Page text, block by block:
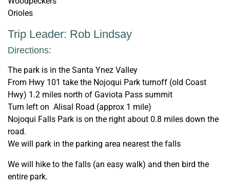
Orioles
Trip Leader: Rob Lindsay
Directions:
The park is in the Santa Ynez Valley
From Hwy 101 take the Nojoqui Park turnoff (old Coast
Hwy) 1.2 miles north of Gaviota Pass summit
Turn left on Alisal Road (approx 1 mile)
Nojoqui Falls Park is on the right about 0.8 miles down the
road.
We will park in the parking area nearest the falls
We will hike to the falls (an easy walk) and then bird the
entire park.